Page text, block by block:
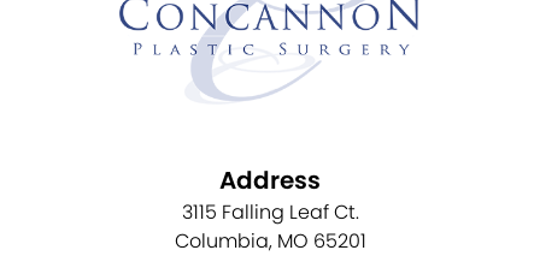
Address
3115 Falling Leaf Ct.
Columbia, MO 65201